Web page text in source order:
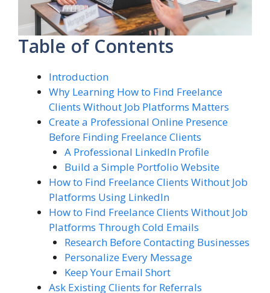
Table of Contents
Introduction
Why Learning How to Find Freelance
Clients Without Job Platforms Matters
Create a Professional Online Presence
Before Finding Freelance Clients
A Professional LinkedIn Profile
Build a Simple Portfolio Website
How to Find Freelance Clients Without Job
Platforms Using LinkedIn
How to Find Freelance Clients Without Job
Platforms Through Cold Emails
Research Before Contacting Businesses
Personalize Every Message
Keep Your Email Short
Ask Existing Clients for Referrals